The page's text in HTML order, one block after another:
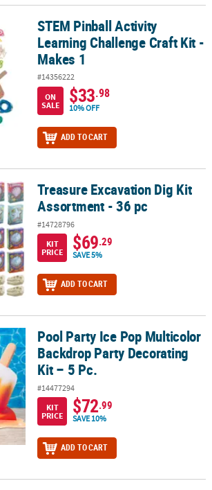
Learning Challenge Craft Kit - Makes 1
STEM Pinball Activity
Learning Challenge Craft Kit -
Makes 1
#14356222
ON
SALE
$33.98
10% OFF
ADD TO CART
Dig Kit Assortment - 36 pc
Treasure Excavation Dig Kit
Assortment - 36 pc
#14728796
KIT
PRICE
$69.29
SAVE 5%
ADD TO CART
Backdrop Party Decorating Kit – 5 Pc.
Pool Party Ice Pop Multicolor
Backdrop Party Decorating
Kit – 5 Pc.
#14477294
KIT
PRICE
$72.99
SAVE 10%
ADD TO CART